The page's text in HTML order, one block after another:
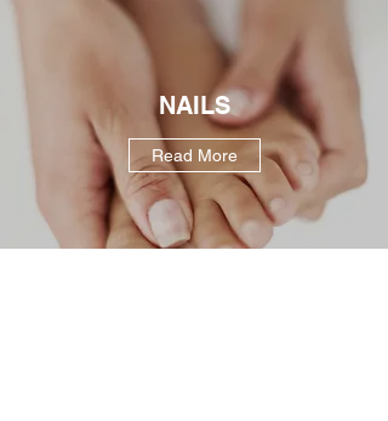
NAILS
Read More